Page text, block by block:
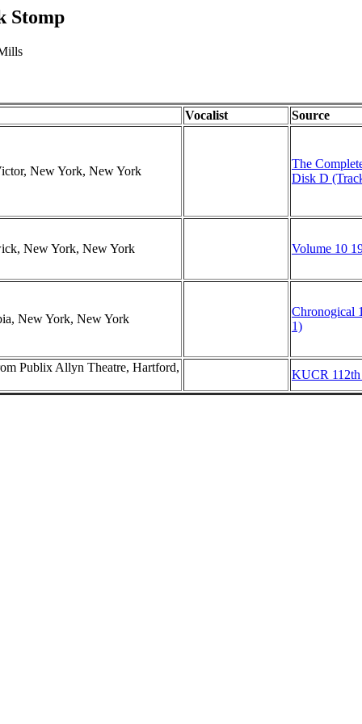
Stomp
Vocalist Source
New York, New York
The
Disk D
New York, New York Volume 10
New York, New York
Chronogical
1)
Publix Allyn Theatre, Hartford,
KUCR